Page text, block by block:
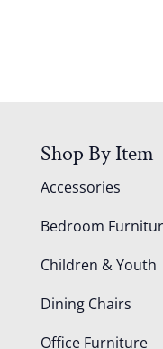
Shop By Item
Accessories
Bedroom
Children & Youth
Dining Chairs
Office Furniture